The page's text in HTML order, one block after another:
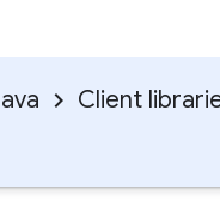
Client